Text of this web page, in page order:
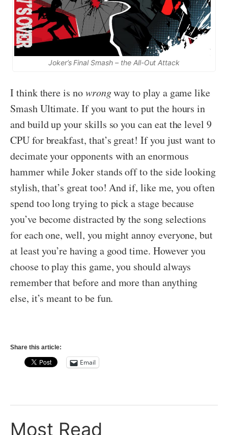
Joker’s Final Smash – the All-Out Attack
I think there is nowrongway to play a game like
Smash Ultimate. If you want to put the hours in
and build up your skills so you can eat the level 9
CPU for breakfast, that’s great! If you just want to
decimate your opponents with an enormous
hammer while Joker stands off to the side looking
stylish, that’s great too! And if, like me, you often
spend too long trying to pick a stage because
you’ve become distracted by the song selections
for each one, well, you might annoy everyone, but
at least you’re having a good time. However you
choose to play this game, you should always
remember that before and more than anything
else, it’s meant to be fun.
Share this article:
Email
Most Read